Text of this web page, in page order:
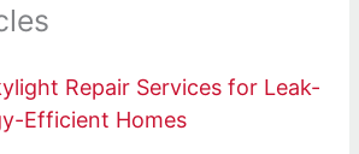
Repair Services for Leak-
Efficient Homes